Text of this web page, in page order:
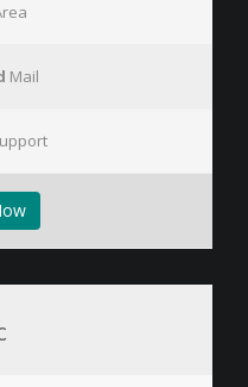
Mail